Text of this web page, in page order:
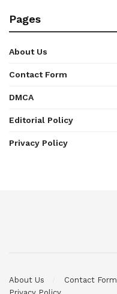
Pages
About Us
Contact Form
DMCA
Editorial Policy
Privacy Policy
About Us Contact Form